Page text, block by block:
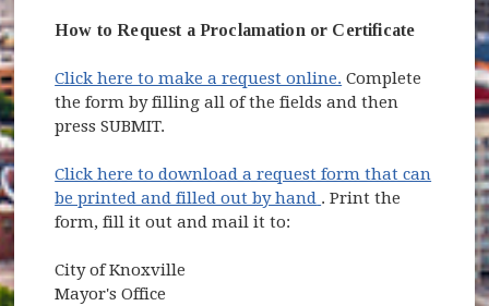
How to Request a Proclamation or Certificate
Click here to make a request online. Complete
the form by filling all of the fields and then
press SUBMIT.
Click here to download a request form that can
be printed and filled out by hand (opens in new
. Print the
form, fill it out and mail it to:
City of Knoxville
Mayor's Office